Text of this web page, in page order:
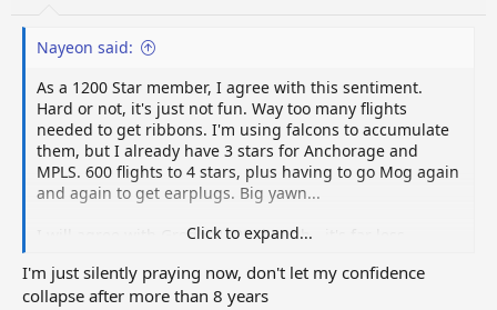
Nayeon said:
As a 1200 Star member, I agree with this sentiment.
Hard or not, it's just not fun. Way too many flights
needed to get ribbons. I'm using falcons to accumulate
them, but I already have 3 stars for Anchorage and
MPLS. 600 flights to 4 stars, plus having to go Mog again
and again to get earplugs. Big yawn...
I will agree with Gregb41405 though - it's far less
standard destinations helps your star count faster than
higher level players.
Click to expand...
I'm just silently praying now, don't let my confidence
collapse after more than 8 years